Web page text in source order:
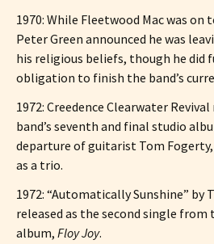
1970: While Fleetwood Mac was
Peter Green announced he was
his religious beliefs, though he
obligation to finish the band’s
1972: Creedence Clearwater Revival
band’s seventh and final studio
departure of guitarist Tom
as a trio.
1972: “Automatically Sunshine” by
released as the second single
album, Floy Joy.